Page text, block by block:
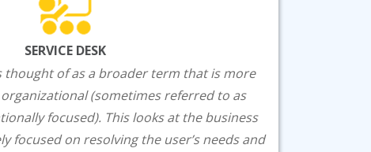
SERVICE DESK
thought of as a broader term that is more
(sometimes referred to as
focused). This looks at the business
focused on resolving the user’s needs and